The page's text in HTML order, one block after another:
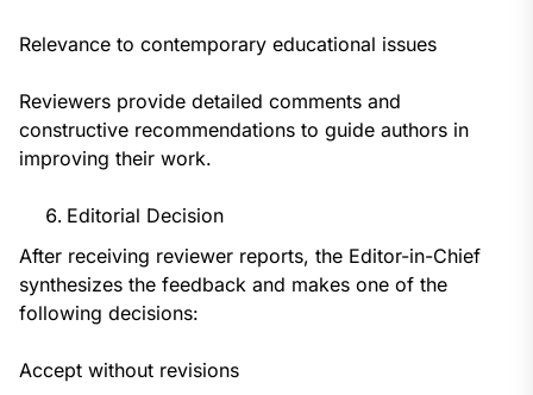
Relevance to contemporary educational issues
Reviewers provide detailed comments and
constructive recommendations to guide authors in
improving their work.
Editorial Decision
After receiving reviewer reports, the Editor-in-Chief
synthesizes the feedback and makes one of the
following decisions:
Accept without revisions